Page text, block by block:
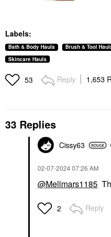
Labels:
Bath & Body Hauls Brush & Tool
Skincare Hauls
53 Reply 1,653
33 Replies
Cissy63
‎02-07-202407:26 AM
@Mellmars1185
2 Reply